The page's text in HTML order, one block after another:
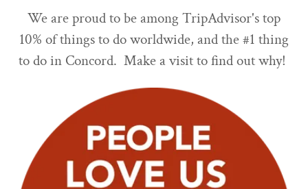
We are proud to be among TripAdvisor's top
10% of things to do worldwide, and the #1 thing
to do in Concord. Make a visit to find out why!